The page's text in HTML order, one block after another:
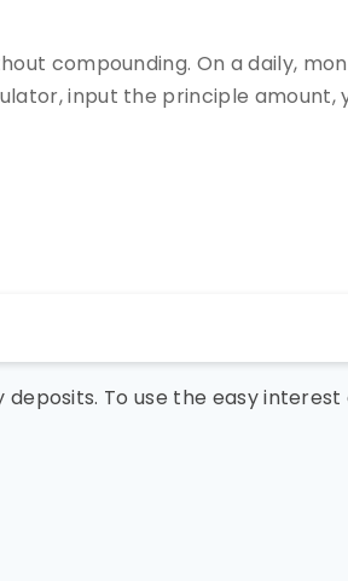
compounding. On a daily,
input the principle amount,
To use the easy